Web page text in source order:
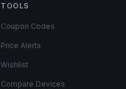
TOOLS
Coupon Codes
Price Alerts
Wishlist
Compare Devices